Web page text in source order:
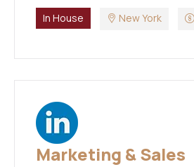
In House New York
Marketing & Sales